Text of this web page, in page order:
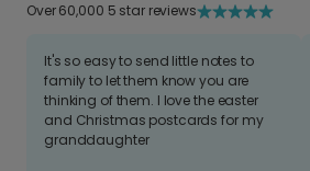
Over 60,000 5 star reviews
It's so easy to send little notes to
family to let them know you are
thinking of them. I love the easter
and Christmas postcards for my
granddaughter